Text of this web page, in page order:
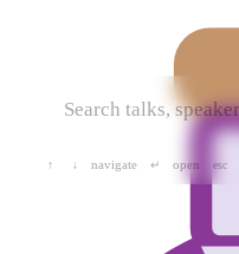
↑ ↓ navigate ↵ open esc